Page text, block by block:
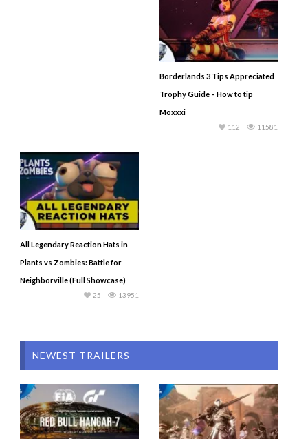
Borderlands 3 Tips Appreciated
Trophy Guide – How to tip
Moxxxi
11581
112
All Legendary Reaction Hats in
Plants vs Zombies: Battle for
Neighborville (Full Showcase)
13951
25
NEWEST TRAILERS